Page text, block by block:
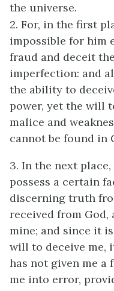
the universe.
2. For, in the first
impossible for him
fraud and deceit
imperfection: and
the ability to
power, yet the will
malice and
cannot be found in
3. In the next
possess a certain
discerning truth
received from God,
mine; and since it
will to deceive me,
has not given me
me into error,